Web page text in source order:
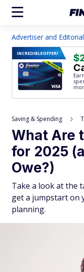
Advertiser and
INCREDIBLEOFFER!
Saving & Spending
What Are
for 2025
Owe?)
Take a look at the
get a jumpstart on
planning.